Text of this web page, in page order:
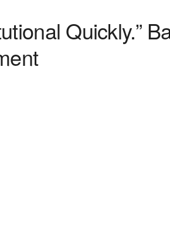
Quickly.”